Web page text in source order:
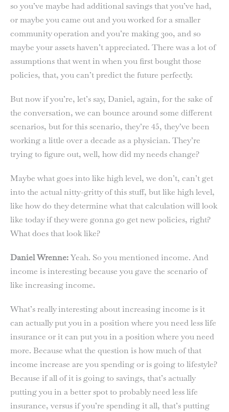
so you’ve maybe had additional savings that you’ve had,
or maybe you came out and you worked for a smaller
community operation and you’re making 300, and so
maybe your assets haven’t appreciated. There was a lot of
assumptions that went in when you first bought those
policies, that, you can’t predict the future perfectly.
But now if you’re, let’s say, Daniel, again, for the sake of
the conversation, we can bounce around some different
scenarios, but for this scenario, they’re 45, they’ve been
working a little over a decade as a physician. They’re
trying to figure out, well, how did my needs change?
Maybe what goes into like high level, we don’t, can’t get
into the actual nitty-gritty of this stuff, but like high level,
like how do they determine what that calculation will look
like today if they were gonna go get new policies, right?
What does that look like?
Daniel Wrenne:Yeah. So you mentioned income. And
income is interesting because you gave the scenario of
like increasing income.
What’s really interesting about increasing income is it
can actually put you in a position where you need less life
insurance or it can put you in a position where you need
more. Because what the question is how much of that
income increase are you spending or is going to lifestyle?
Because if all of it is going to savings, that’s actually
putting you in a better spot to probably need less life
insurance, versus if you’re spending it all, that’s putting